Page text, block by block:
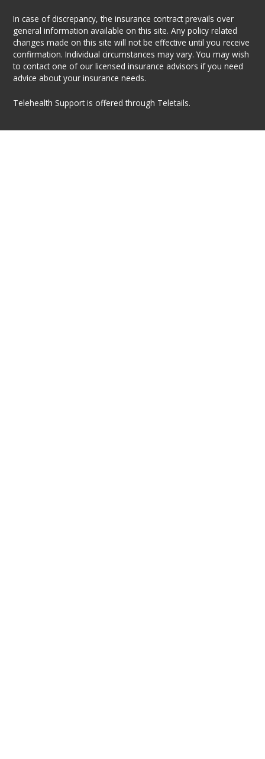
In case of discrepancy, the insurance contract prevails over
general information available on this site. Any policy related
changes made on this site will not be effective until you receive
confirmation. Individual circumstances may vary. You may wish
to contact one of our licensed insurance advisors if you need
advice about your insurance needs.
Telehealth Support is offered through Teletails.